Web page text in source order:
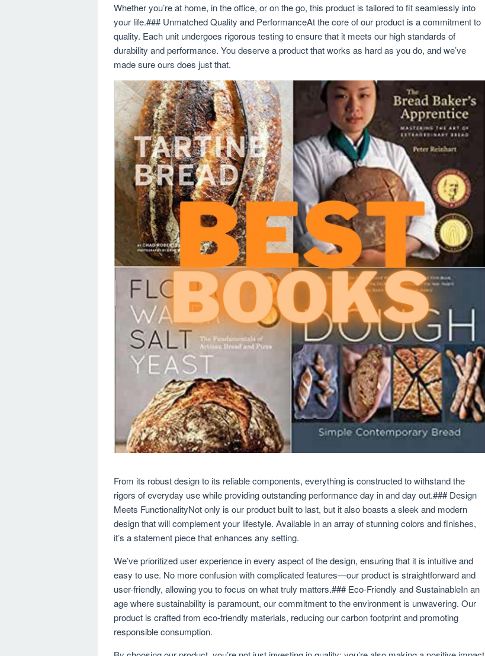
Whether you’re at home, in the office, or on the go, this product is tailored to fit seamlessly into
your life.### Unmatched Quality and PerformanceAt the core of our product is a commitment to
quality. Each unit undergoes rigorous testing to ensure that it meets our high standards of
durability and performance. You deserve a product that works as hard as you do, and we’ve
made sure ours does just that.
From its robust design to its reliable components, everything is constructed to withstand the
rigors of everyday use while providing outstanding performance day in and day out.### Design
Meets FunctionalityNot only is our product built to last, but it also boasts a sleek and modern
design that will complement your lifestyle. Available in an array of stunning colors and finishes,
it’s a statement piece that enhances any setting.
We’ve prioritized user experience in every aspect of the design, ensuring that it is intuitive and
easy to use. No more confusion with complicated features—our product is straightforward and
user-friendly, allowing you to focus on what truly matters.### Eco-Friendly and SustainableIn an
age where sustainability is paramount, our commitment to the environment is unwavering. Our
product is crafted from eco-friendly materials, reducing our carbon footprint and promoting
responsible consumption.